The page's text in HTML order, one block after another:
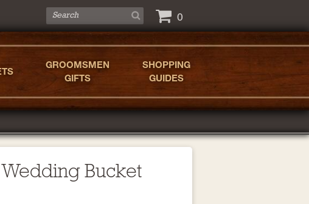
0
GROOMSMEN
GIFTS
SHOPPING
GUIDES
Bucket